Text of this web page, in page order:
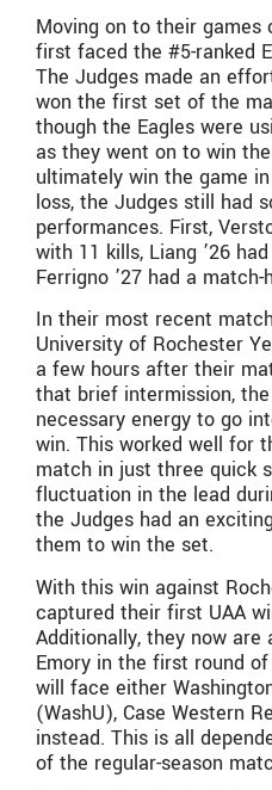
Moving on to their games
first faced the #5-ranked
The Judges made an
won the first set of the
though the Eagles were
as they went on to win
ultimately win the game
loss, the Judges still had
performances. First,
with 11 kills, Liang ’26
Ferrigno ’27 had a match-
In their most recent
University of Rochester
a few hours after their
that brief intermission,
necessary energy to go
win. This worked well for
match in just three quick
fluctuation in the lead
the Judges had an
them to win the set.
With this win against
captured their first UAA
Additionally, they now
Emory in the first round
will face either
(WashU), Case Western
instead. This is all
of the regular-season